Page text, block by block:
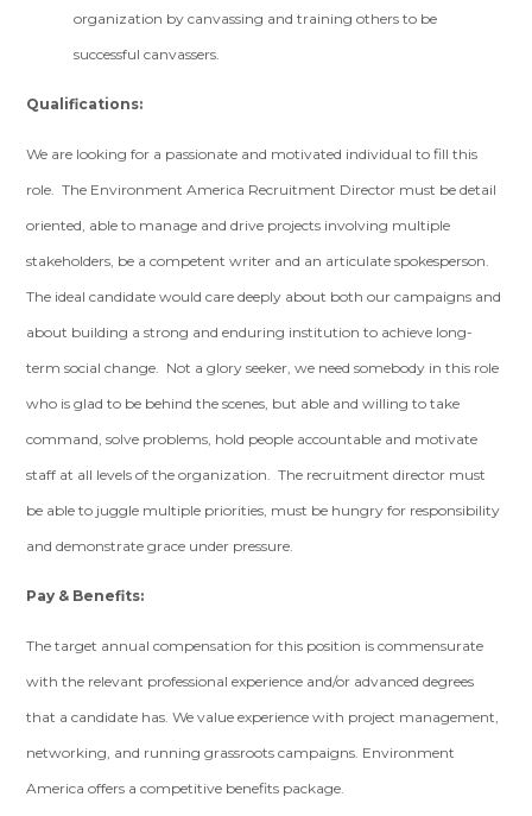
organization by canvassing and training others to be
successful canvassers.
Qualifications:
We are looking for a passionate and motivated individual to fill this
role. The Environment America Recruitment Director must be detail
oriented, able to manage and drive projects involving multiple
stakeholders, be a competent writer and an articulate spokesperson.
The ideal candidate would care deeply about both our campaigns and
about building a strong and enduring institution to achieve long-
term social change. Not a glory seeker, we need somebody in this role
who is glad to be behind the scenes, but able and willing to take
command, solve problems, hold people accountable and motivate
staff at all levels of the organization. The recruitment director must
be able to juggle multiple priorities, must be hungry for responsibility
and demonstrate grace under pressure.
Pay & Benefits:
The target annual compensation for this position is commensurate
with the relevant professional experience and/or advanced degrees
that a candidate has. We value experience with project management,
networking, and running grassroots campaigns. Environment
America offers a competitive benefits package.